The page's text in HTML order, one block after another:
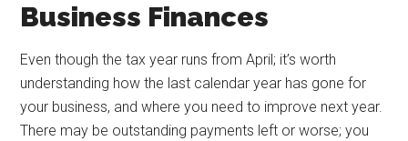
Business Finances
Even though the tax year runs from April; it’s worth
understanding how the last calendar year has gone for
your business, and where you need to improve next year.
There may be outstanding payments left or worse; you